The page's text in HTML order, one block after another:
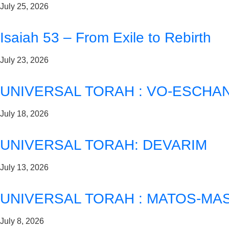
July 25, 2026
Isaiah 53 – From Exile to Rebirth
July 23, 2026
UNIVERSAL TORAH : VO-
July 18, 2026
UNIVERSAL TORAH: DEVARIM
July 13, 2026
UNIVERSAL TORAH : MATOS-
July 8, 2026